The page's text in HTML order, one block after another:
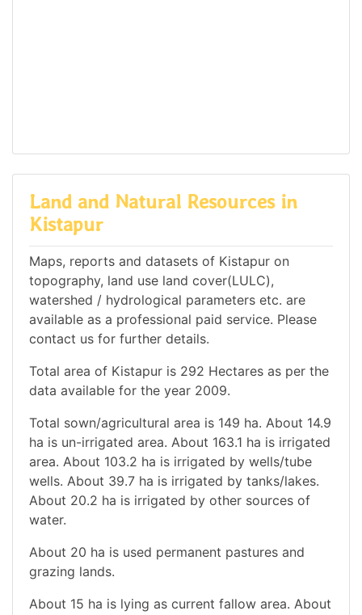
Land and Natural Resources in
Kistapur
Maps, reports and datasets of Kistapur on
topography, land use land cover(LULC),
watershed / hydrological parameters etc. are
available as a professional paid service. Please
contact us for further details.
Total area of Kistapur is 292 Hectares as per the
data available for the year 2009.
Total sown/agricultural area is 149 ha. About 14.9
ha is un-irrigated area. About 163.1 ha is irrigated
area. About 103.2 ha is irrigated by wells/tube
wells. About 39.7 ha is irrigated by tanks/lakes.
About 20.2 ha is irrigated by other sources of
water.
About 20 ha is used permanent pastures and
grazing lands.
About 15 ha is lying as current fallow area. About